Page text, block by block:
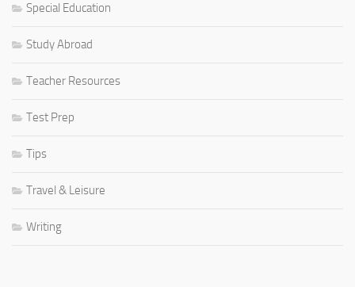
Special Education
Study Abroad
Teacher Resources
Test Prep
Tips
Travel & Leisure
Writing